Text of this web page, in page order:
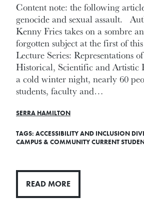
Content note: the following
genocide and sexual assault.
Kenny Fries takes on a sombre
forgotten subject at the first of
Lecture Series: Representations
Historical, Scientific and Artistic
a cold winter night, nearly 60
students, faculty and…
SERRA HAMILTON
TAGS: ACCESSIBILITY AND INCLUSION
CAMPUS & COMMUNITYCURRENT
READ MORE